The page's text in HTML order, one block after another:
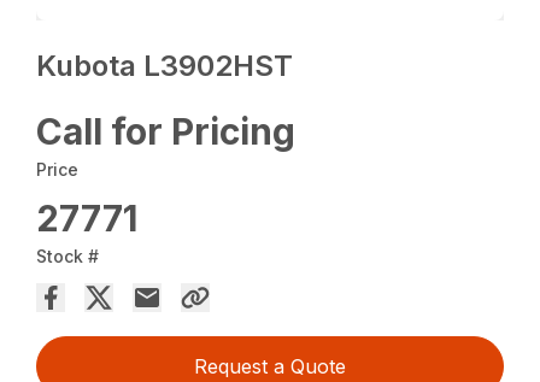
Kubota L3902HST
Call for Pricing
Price
27771
Stock #
Request a Quote